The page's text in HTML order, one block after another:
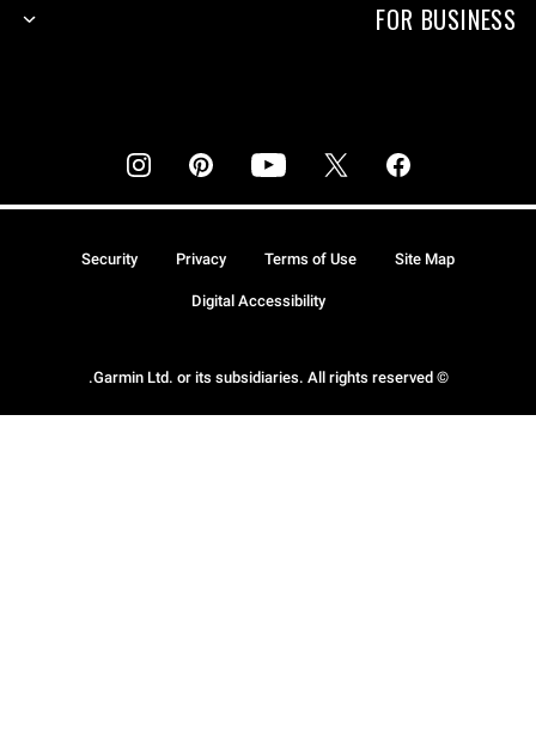
FOR BUSINESS
© Garmin Ltd. or its subsidiaries. All rights reserved.
Site Map
Terms of Use
Privacy
Security
Digital Accessibility